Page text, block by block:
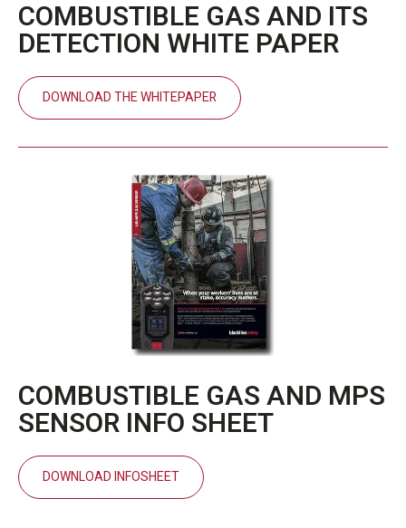
COMBUSTIBLE GAS AND ITS
DETECTION WHITE PAPER
DOWNLOAD THE WHITEPAPER
COMBUSTIBLE GAS AND MPS
SENSOR INFO SHEET
DOWNLOAD INFOSHEET